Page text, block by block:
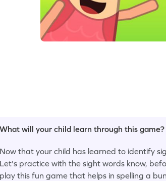
What will your child learn through this game?
Now that your child has learned to identify
Let's practice with the sight words know,
play this fun game that helps in spelling a